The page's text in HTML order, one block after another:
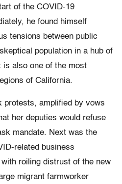
of the COVID-19
he found himself
tensions between public
population in a hub of
is also one of the most
of California.
protests, amplified by vows
her deputies would refuse
mandate. Next was the
related business
roiling distrust of the new
migrant farmworker